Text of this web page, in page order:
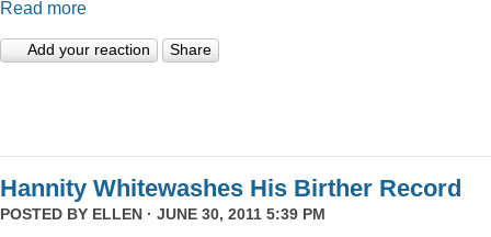
Read more
Add your reaction Share
Hannity Whitewashes His Birther Record
POSTED BY ELLEN · JUNE 30, 2011 5:39 PM